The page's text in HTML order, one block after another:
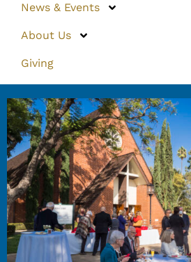
News & Events
About Us
Giving